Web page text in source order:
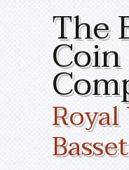
The
Coin